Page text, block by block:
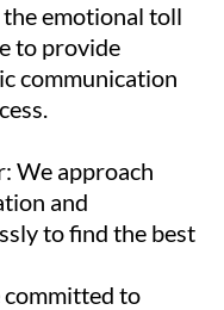
emotional toll
to provide
communication
We approach
and
to find the best
to